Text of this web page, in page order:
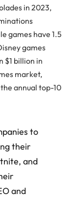
in 2023,
games have 1.5
games
$1 billion in
market,
annual top-10
to
their
and
and